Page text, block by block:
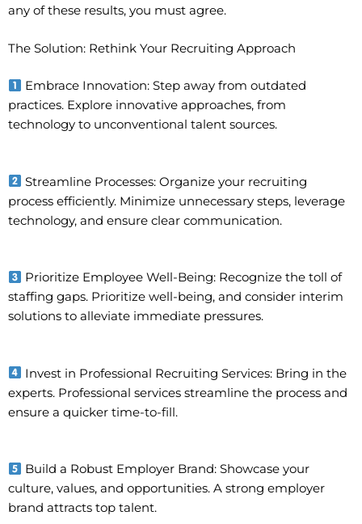
any of these results, you must agree.
The Solution: Rethink Your Recruiting Approach
Embrace Innovation: Step away from outdated
practices. Explore innovative approaches, from
technology to unconventional talent sources.
Streamline Processes: Organize your recruiting
process efficiently. Minimize unnecessary steps, leverage
technology, and ensure clear communication.
Prioritize Employee Well-Being: Recognize the toll of
staffing gaps. Prioritize well-being, and consider interim
solutions to alleviate immediate pressures.
Invest in Professional Recruiting Services: Bring in the
experts. Professional services streamline the process and
ensure a quicker time-to-fill.
Build a Robust Employer Brand: Showcase your
culture, values, and opportunities. A strong employer
brand attracts top talent.